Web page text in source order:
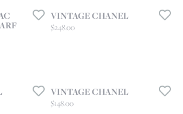
VINTAGE CHANEL
Price:
$248.00
VINTAGE CHANEL
Price:
$148.00